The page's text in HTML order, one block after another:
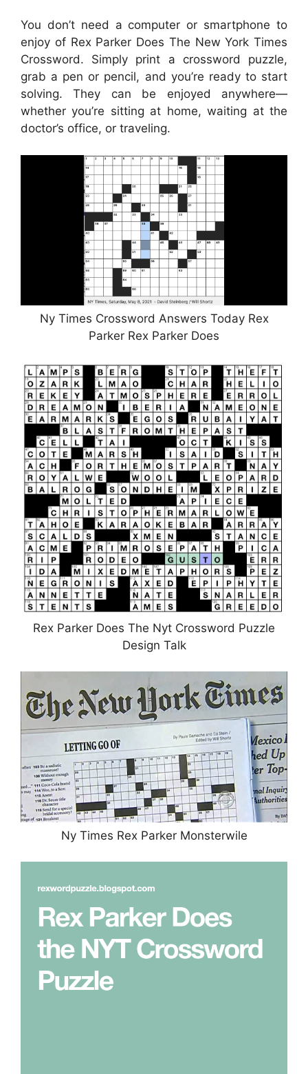
You don’t need a computer or smartphone to
enjoy of Rex Parker Does The New York Times
Crossword. Simply print a crossword puzzle,
grab a pen or pencil, and you’re ready to start
solving. They can be enjoyed anywhere—
whether you’re sitting at home, waiting at the
doctor’s office, or traveling.
Ny Times Crossword Answers Today Rex
Parker Rex Parker Does
Rex Parker Does The Nyt Crossword Puzzle
Design Talk
Ny Times Rex Parker Monsterwile